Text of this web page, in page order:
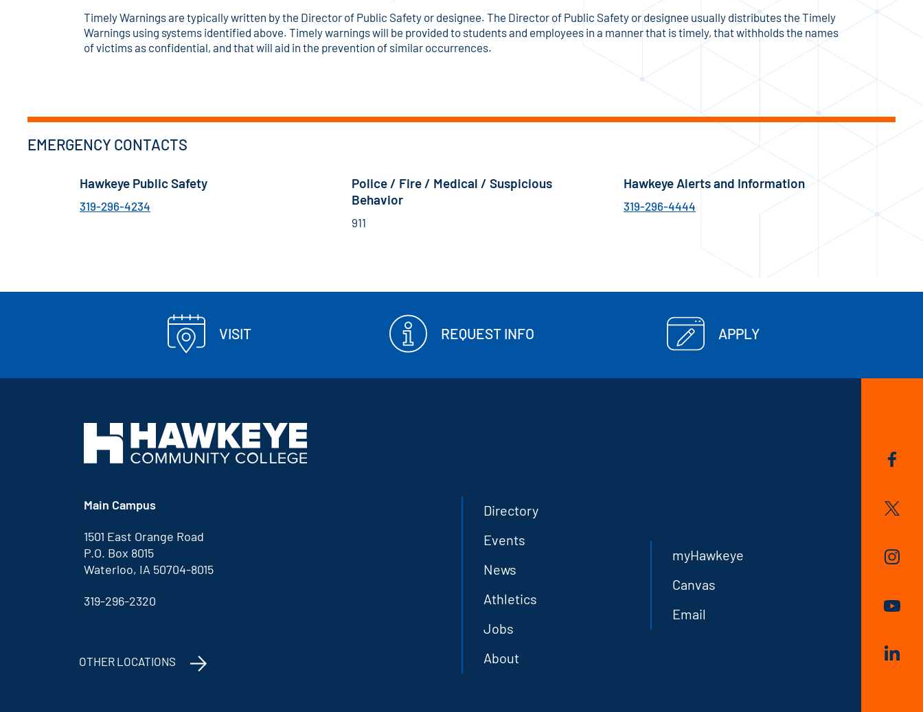
Timely Warnings are typically written by the Director of Public Safety or designee. The Director of Public Safety or designee usually distributes the Timely
Warnings using systems identified above. Timely warnings will be provided to students and employees in a manner that is timely, that withholds the names
of victims as confidential, and that will aid in the prevention of similar occurrences.
EMERGENCY CONTACTS
Hawkeye Public Safety
319-296-4234
Police / Fire / Medical / Suspicious
Behavior
911
Hawkeye Alerts and Information
319-296-4444
VISIT REQUEST INFO APPLY
Main Campus
1501 East Orange Road
P.O. Box 8015
Waterloo, IA 50704-8015
319-296-2320
OTHER LOCATIONS
Directory
Events
News
Athletics
Jobs
About
myHawkeye
Canvas
Email